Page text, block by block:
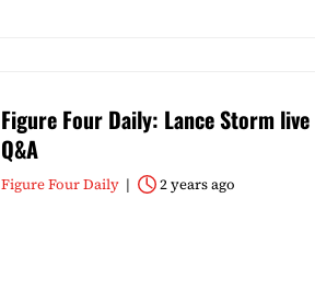
Figure Four Daily: Lance Storm live
Q&A
Figure Four Daily 2 years ago